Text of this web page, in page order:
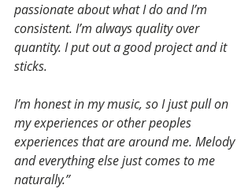
passionate about what I do and I’m
consistent. I’m always quality over
quantity. I put out a good project and it
sticks.
I’m honest in my music, so I just pull on
my experiences or other peoples
experiences that are around me. Melody
and everything else just comes to me
naturally.”